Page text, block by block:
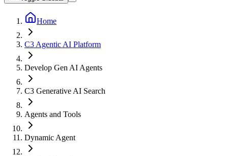
Home
C3 Agentic AI Platform
Develop Gen AI Agents
C3 Generative AI Search
Agents and Tools
Dynamic Agent